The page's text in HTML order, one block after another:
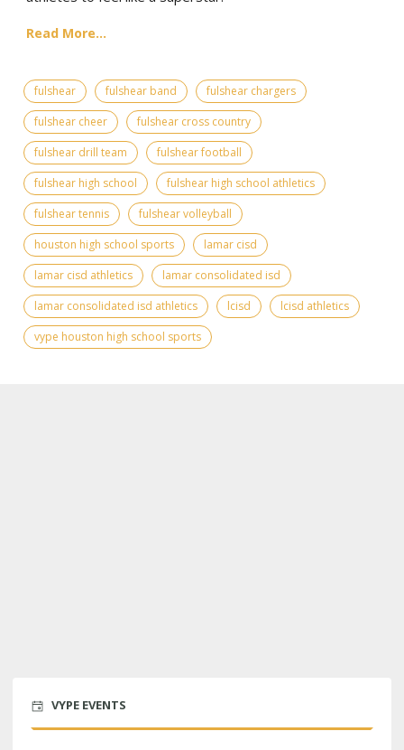
Read More...
fulshear fulshear band
fulshear chargers
fulshear cheer
fulshear cross country
fulshear drill team
fulshear football
fulshear high school
fulshear high school athletics
fulshear tennis
fulshear volleyball
houston high school sports
lamar cisd
lamar cisd athletics
lamar consolidated isd
lamar consolidated isd athletics
lcisd
lcisd athletics
vype houston high school sports
VYPE EVENTS